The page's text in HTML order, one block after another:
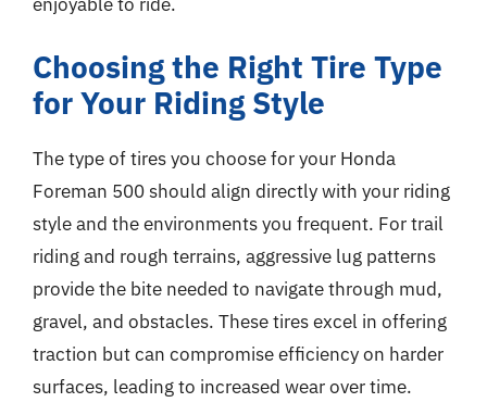
Choosing the Right Tire Type
for Your Riding Style
The type of tires you choose for your Honda
Foreman 500 should align directly with your riding
style and the environments you frequent. For trail
riding and rough terrains, aggressive lug patterns
provide the bite needed to navigate through mud,
gravel, and obstacles. These tires excel in offering
traction but can compromise efficiency on harder
surfaces, leading to increased wear over time.